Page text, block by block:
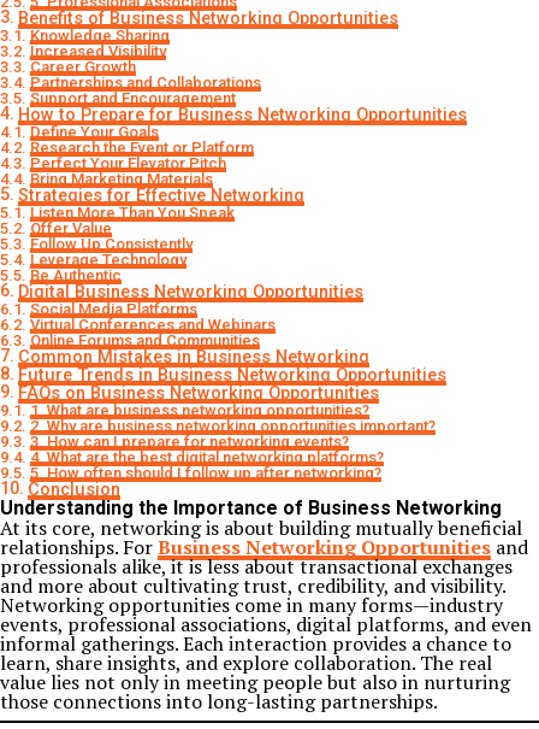
Benefits of Business Networking Opportunities
Knowledge Sharing
Increased Visibility
Career Growth
Partnerships and Collaborations
Support and Encouragement
How to Prepare for Business Networking Opportunities
Define Your Goals
Research the Event or Platform
Perfect Your Elevator Pitch
Bring Marketing Materials
Strategies for Effective Networking
Listen More Than You Speak
Offer Value
Follow Up Consistently
Leverage Technology
Be Authentic
Digital Business Networking Opportunities
Social Media Platforms
Virtual Conferences and Webinars
Online Forums and Communities
Common Mistakes in Business Networking
Future Trends in Business Networking Opportunities
FAQs on Business Networking Opportunities
1. What are business networking opportunities?
2. Why are business networking opportunities important?
3. How can I prepare for networking events?
4. What are the best digital networking platforms?
5. How often should I follow up after networking?
Conclusion
Understanding the Importance of Business Networking
At its core, networking is about building mutually beneficial
relationships. ForBusiness Networking Opportunities and
professionals alike, it is less about transactional exchanges
and more about cultivating trust, credibility, and visibility.
Networking opportunities come in many forms—industry
events, professional associations, digital platforms, and even
informal gatherings. Each interaction provides a chance to
learn, share insights, and explore collaboration. The real
value lies not only in meeting people but also in nurturing
those connections into long-lasting partnerships.